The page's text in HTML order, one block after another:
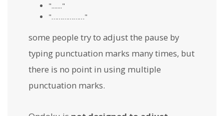
"......."
"………………"
some people try to adjust the pause by
typing punctuation marks many times, but
there is no point in using multiple
punctuation marks.